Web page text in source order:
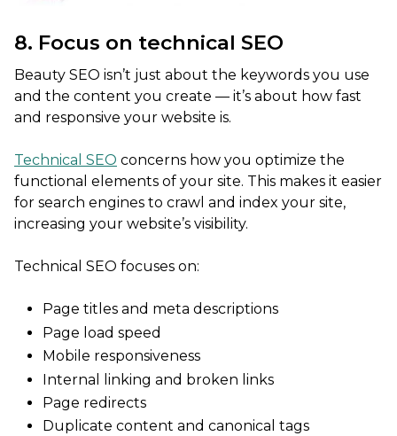
8. Focus on technical SEO
Beauty SEO isn’t just about the keywords you use
and the content you create — it’s about how fast
and responsive your website is.
Technical SEO concerns how you optimize the
functional elements of your site. This makes it easier
for search engines to crawl and index your site,
increasing your website’s visibility.
Technical SEO focuses on:
Page titles and meta descriptions
Page load speed
Mobile responsiveness
Internal linking and broken links
Page redirects
Duplicate content and canonical tags